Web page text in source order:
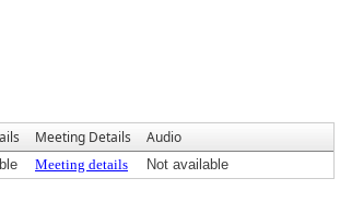
Meeting Details Audio
Meeting details Not available